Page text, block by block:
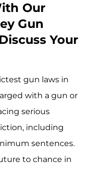
Our
Gun
Your
gun laws in
with a gun or
serious
including
sentences.
to chance in